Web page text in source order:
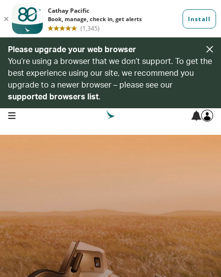
Please upgrade your web browser
You’re using a browser that we don’t support. To get the
best experience using our site, we recommend you
upgrade to a newer browser – please see our
supported browsers list.
open navigation menu